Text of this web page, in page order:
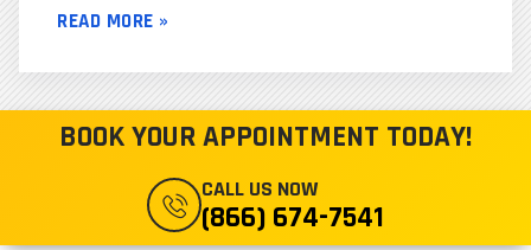
READ MORE »
BOOK YOUR APPOINTMENT TODAY!
CALL US NOW
(866) 674-7541